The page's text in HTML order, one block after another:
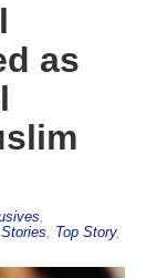
as
,
, Top Story,